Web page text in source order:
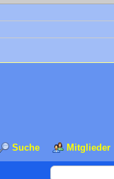
Suche Mitglieder